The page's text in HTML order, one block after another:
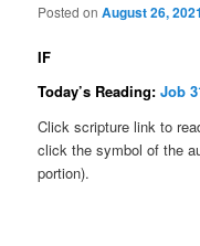
Posted onAugust 26, 2021
IF
Today’s Reading:Job
Click scripture link to
click the symbol of the
portion).